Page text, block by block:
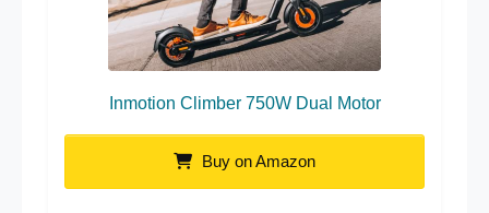
Inmotion Climber 750W Dual Motor
Buy on Amazon